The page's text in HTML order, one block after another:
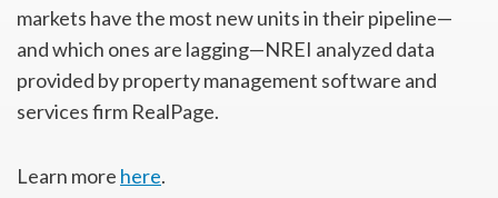
markets have the most new units in their pipeline—
and which ones are lagging—NREI analyzed data
provided by property management software and
services firm RealPage.
Learn more here.